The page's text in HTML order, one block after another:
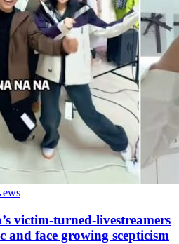
victim-turned-livestreamers
face growing scepticism